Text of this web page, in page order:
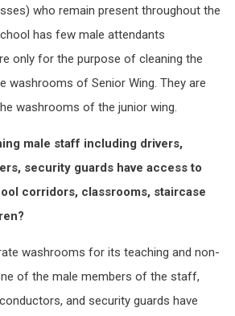
who remain present throughout the
has few male attendants
only for the purpose of cleaning the
washrooms of Senior Wing. They are
washrooms of the junior wing.
male staff including drivers,
security guards have access to
corridors, classrooms, staircase
washrooms for its teaching and non-
of the male members of the staff,
and security guards have